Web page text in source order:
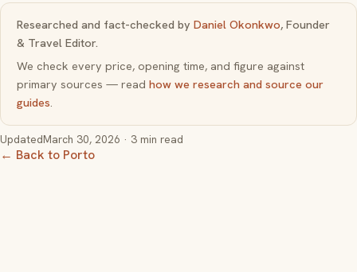
Researched and fact-checked by Daniel Okonkwo, Founder
& Travel Editor.
We check every price, opening time, and figure against
primary sources — read how we research and source our
guides.
UpdatedMarch 30, 2026 · 3 min read
← Back to Porto